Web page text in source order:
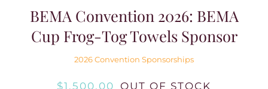
BEMA Convention 2026: BEMA
Cup Frog-Tog Towels Sponsor
2026 Convention Sponsorships
$1,500.00 OUT OF STOCK